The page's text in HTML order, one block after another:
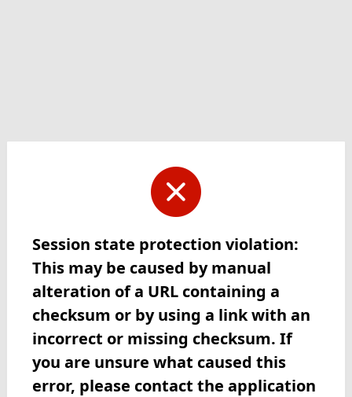
Session state protection violation:
This may be caused by manual
alteration of a URL containing a
checksum or by using a link with an
incorrect or missing checksum. If
you are unsure what caused this
error, please contact the application